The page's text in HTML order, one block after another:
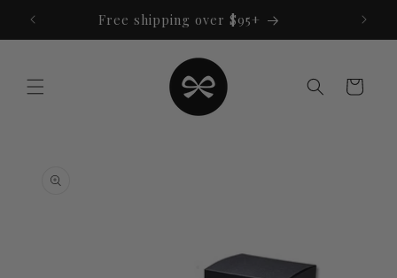
content
Free shipping over $95+
Cart
information